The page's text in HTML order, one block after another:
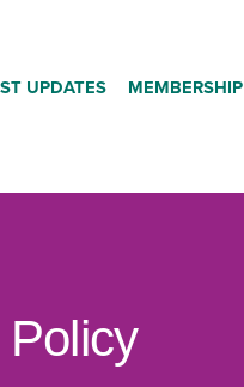
UPDATES MEMBERSHIP